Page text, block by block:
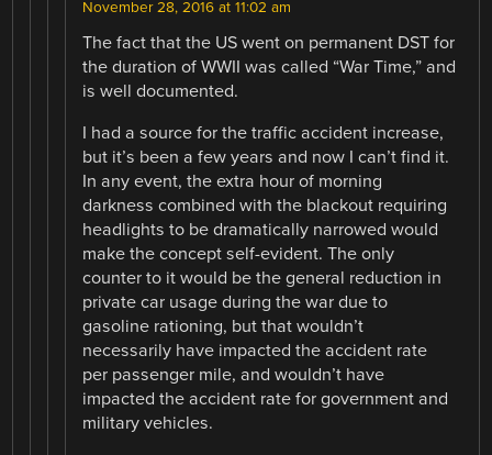
November 28, 2016 at 11:02 am
The fact that the US went on permanent DST for
the duration of WWII was called “War Time,” and
is well documented.
I had a source for the traffic accident increase,
but it’s been a few years and now I can’t find it.
In any event, the extra hour of morning
darkness combined with the blackout requiring
headlights to be dramatically narrowed would
make the concept self-evident. The only
counter to it would be the general reduction in
private car usage during the war due to
gasoline rationing, but that wouldn’t
necessarily have impacted the accident rate
per passenger mile, and wouldn’t have
impacted the accident rate for government and
military vehicles.